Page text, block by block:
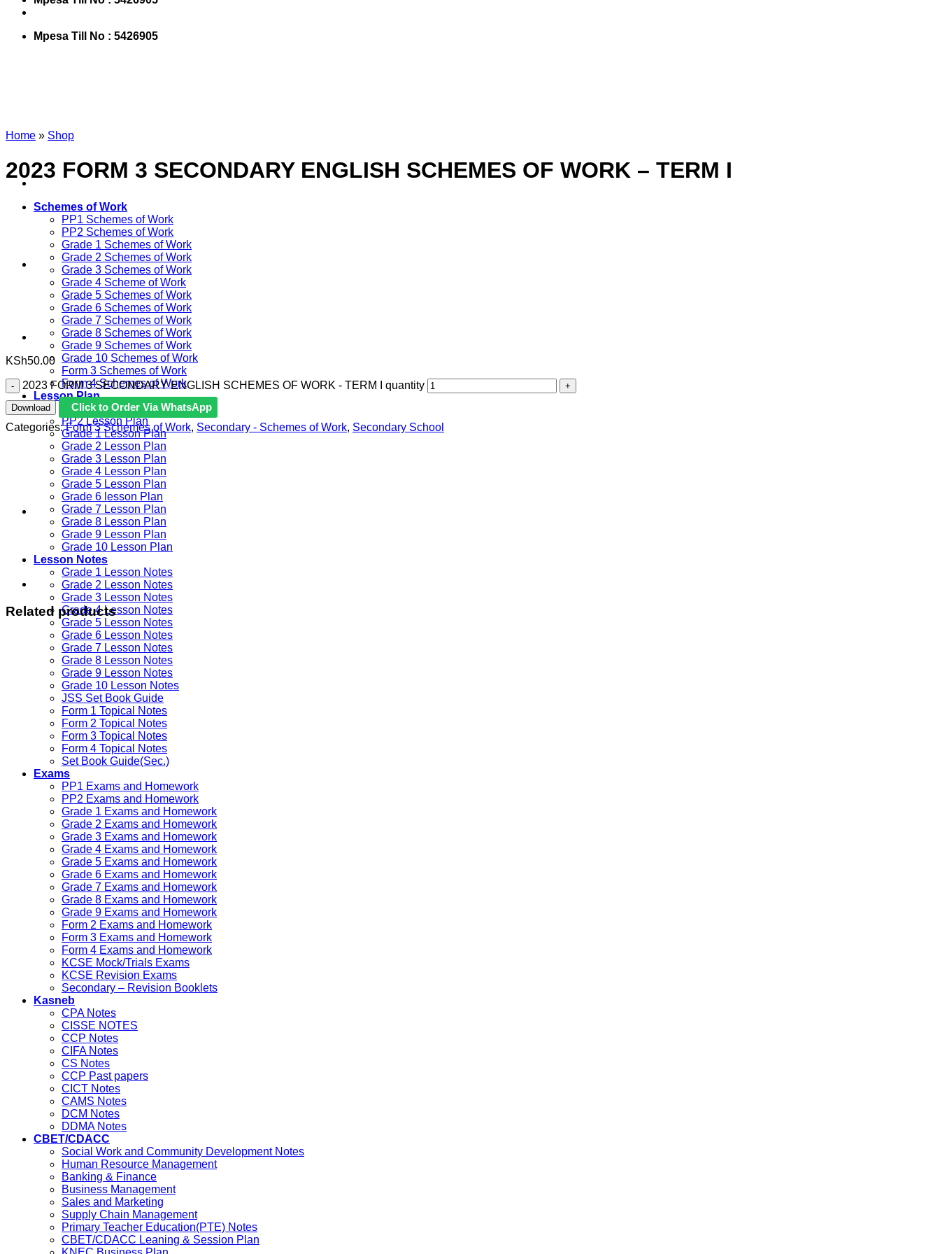
Mpesa Till No : 5426905
Schemes of Work
PP1 Schemes of Work
PP2 Schemes of Work
Grade 1 Schemes of Work
Grade 2 Schemes of Work
Grade 3 Schemes of Work
Grade 4 Scheme of Work
Grade 5 Schemes of Work
Grade 6 Schemes of Work
Grade 7 Schemes of Work
Grade 8 Schemes of Work
Grade 9 Schemes of Work
Grade 10 Schemes of Work
Form 3 Schemes of Work
Form 4 Schemes of Work
Lesson Plan
PP1 Lesson Plan
PP2 Lesson Plan
Grade 1 Lesson Plan
Grade 2 Lesson Plan
Grade 3 Lesson Plan
Grade 4 Lesson Plan
Grade 5 Lesson Plan
Grade 6 lesson Plan
Grade 7 Lesson Plan
Grade 8 Lesson Plan
Grade 9 Lesson Plan
Grade 10 Lesson Plan
Lesson Notes
Grade 1 Lesson Notes
Grade 2 Lesson Notes
Grade 3 Lesson Notes
Grade 4 Lesson Notes
Grade 5 Lesson Notes
Grade 6 Lesson Notes
Grade 7 Lesson Notes
Grade 8 Lesson Notes
Grade 9 Lesson Notes
Grade 10 Lesson Notes
JSS Set Book Guide
Form 1 Topical Notes
Form 2 Topical Notes
Form 3 Topical Notes
Form 4 Topical Notes
Set Book Guide(Sec.)
Exams
PP1 Exams and Homework
PP2 Exams and Homework
Grade 1 Exams and Homework
Grade 2 Exams and Homework
Grade 3 Exams and Homework
Grade 4 Exams and Homework
Grade 5 Exams and Homework
Grade 6 Exams and Homework
Grade 7 Exams and Homework
Grade 8 Exams and Homework
Grade 9 Exams and Homework
Form 2 Exams and Homework
Form 3 Exams and Homework
Form 4 Exams and Homework
KCSE Mock/Trials Exams
KCSE Revision Exams
Secondary – Revision Booklets
Kasneb
CPA Notes
CISSE NOTES
CCP Notes
CIFA Notes
CS Notes
CCP Past papers
CICT Notes
CAMS Notes
DCM Notes
DDMA Notes
CBET/CDACC
Social Work and Community Development Notes
Human Resource Management
Banking & Finance
Business Management
Sales and Marketing
Supply Chain Management
Primary Teacher Education(PTE) Notes
CBET/CDACC Leaning & Session Plan
Home » Shop
2023 FORM 3 SECONDARY ENGLISH SCHEMES OF WORK – TERM I
KSh50.00
2023 FORM 3 SECONDARY ENGLISH SCHEMES OF WORK - TERM I quantity
Download
Click to Order Via WhatsApp
Categories:Form 3 Schemes of Work, Secondary - Schemes of Work, Secondary School
Related products